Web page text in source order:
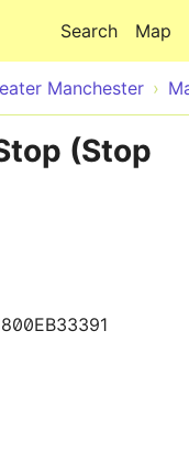
Map
Search
Manchester
(Stop